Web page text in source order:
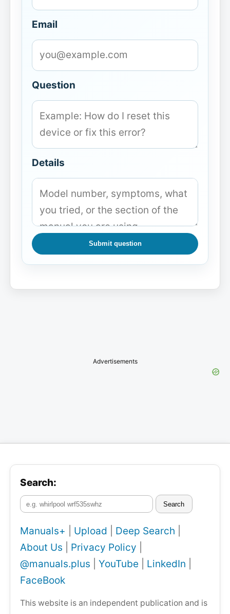
Email
Question
Details
Submit question
Advertisements
Search:
Search
Manuals+ Upload Deep Search
About Us
Privacy Policy
@manuals.plus
YouTube LinkedIn
FaceBook
This website is an independent publication and is